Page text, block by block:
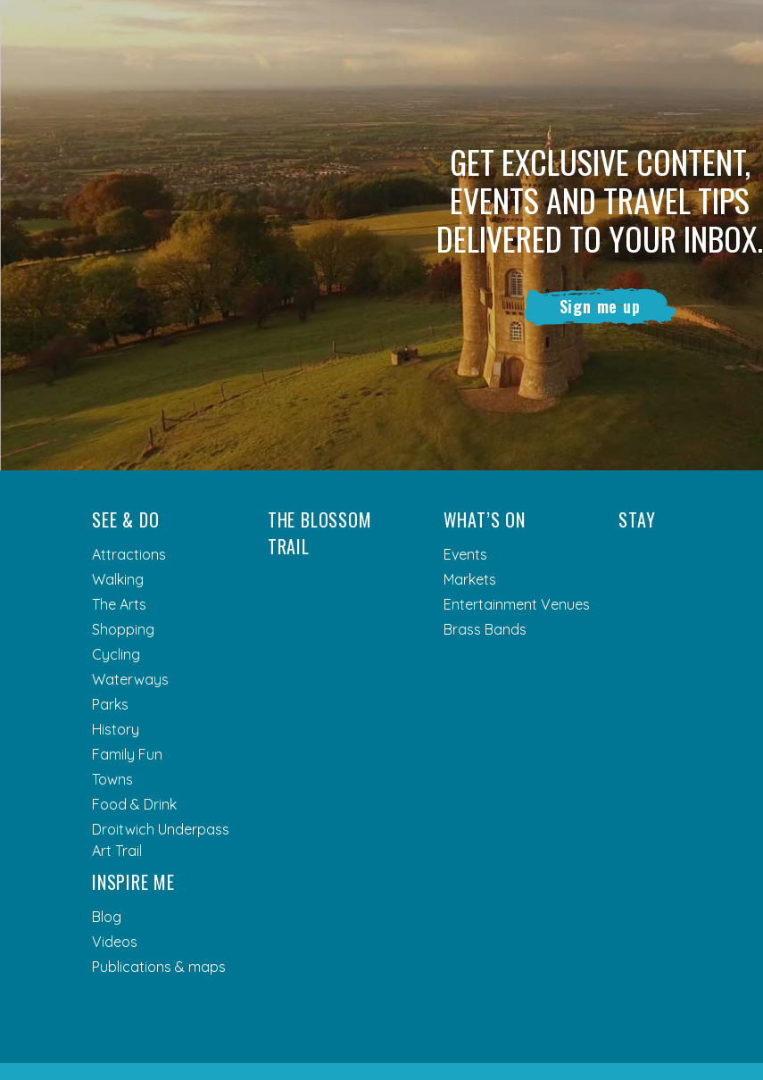
GET EXCLUSIVE CONTENT,
EVENTS AND TRAVEL TIPS
DELIVERED TO YOUR INBOX.
Sign me up
SEE & DO
Attractions
Walking
The Arts
Shopping
Cycling
Waterways
Parks
History
Family Fun
Towns
Food & Drink
Droitwich Underpass
Art Trail
THE BLOSSOM
TRAIL
WHAT’S ON
Events
Markets
Entertainment Venues
Brass Bands
STAY
INSPIRE ME
Blog
Videos
Publications & maps